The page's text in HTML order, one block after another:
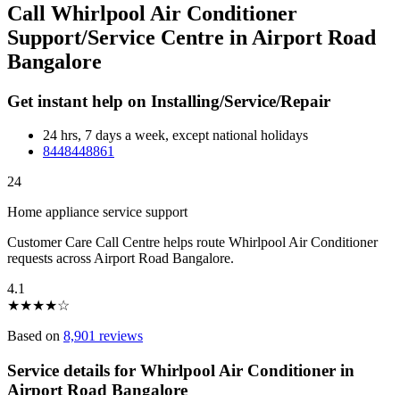
Call Whirlpool Air Conditioner
Support/Service Centre in Airport Road
Bangalore
Get instant help on Installing/Service/Repair
24 hrs, 7 days a week, except national holidays
8448448861
24
Home appliance service support
Customer Care Call Centre helps route Whirlpool Air Conditioner
requests across Airport Road Bangalore.
4.1
★★★★☆
Based on 8,901 reviews
Service details for Whirlpool Air Conditioner in
Airport Road Bangalore